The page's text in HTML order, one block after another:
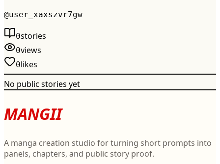
@user_xaxszvr7gw
0stories
0views
0likes
No public stories yet
MANGII
A manga creation studio for turning short prompts into
panels, chapters, and public story proof.